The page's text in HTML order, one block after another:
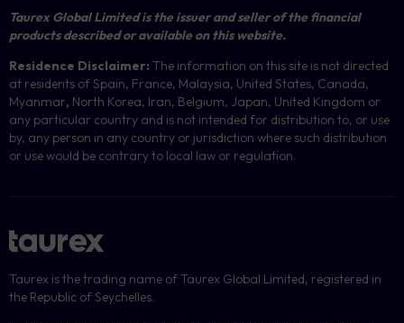
Taurex Global Limited is the issuer and seller of the financial
products described or available on this website.
Residence Disclaimer: The information on this site is not directed
at residents of Spain, France, Malaysia, United States, Canada,
Myanmar, North Korea, Iran, Belgium, Japan, United Kingdom or
any particular country and is not intended for distribution to, or use
by, any person in any country or jurisdiction where such distribution
or use would be contrary to local law or regulation.
Taurex is the trading name of Taurex Global Limited, registered in
the Republic of Seychelles.